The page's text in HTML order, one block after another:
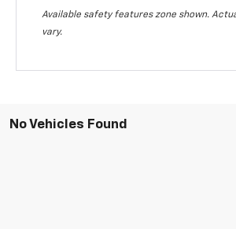
Available safety features zone shown.
vary.
No Vehicles Found